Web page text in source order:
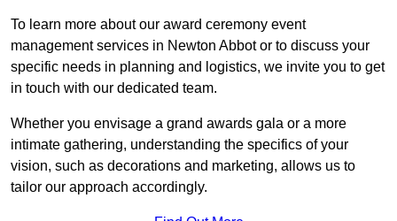
To learn more about our award ceremony event
management services in Newton Abbot or to discuss your
specific needs in planning and logistics, we invite you to get
in touch with our dedicated team.
Whether you envisage a grand awards gala or a more
intimate gathering, understanding the specifics of your
vision, such as decorations and marketing, allows us to
tailor our approach accordingly.